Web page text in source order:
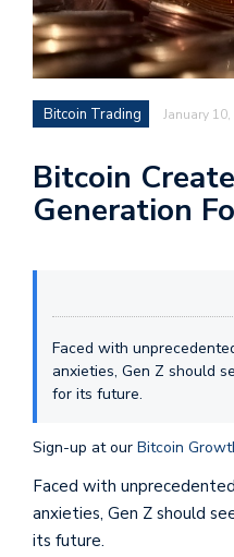
Bitcoin Trading January
Bitcoin
Generation
Faced with
anxieties, Gen Z should
for its future.
Sign-up at our Bitcoin
Faced with
anxieties, Gen Z should
its future.